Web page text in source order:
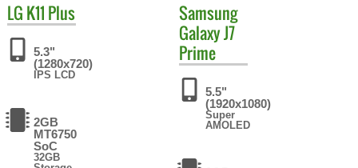
LG K11 Plus
5.3"
(1280x720)
IPS LCD
2GB
MT6750
SoC
32GB
Samsung
Galaxy J7
Prime
5.5"
(1920x1080)
Super
AMOLED